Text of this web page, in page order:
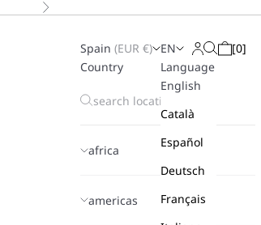
Next
Spain (EUR €)
Country
africa
americas
EN
Language
English
Català
Español
Deutsch
Français
Login
Search
Cart
[0]